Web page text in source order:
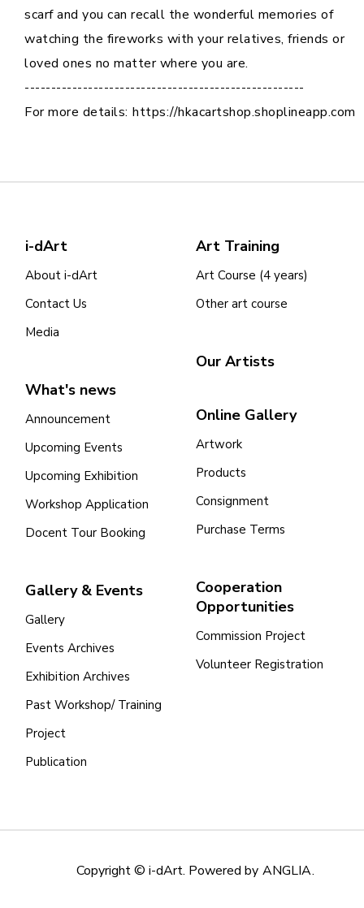
scarf and you can recall the wonderful memories of
watching the fireworks with your relatives, friends or
loved ones no matter where you are.
-----------------------------------------------------
For more details: https://hkacartshop.shoplineapp.com
i-dArt
About i-dArt
Contact Us
Media
What's news
Announcement
Upcoming Events
Upcoming Exhibition
Workshop Application
Docent Tour Booking
Gallery & Events
Gallery
Events Archives
Exhibition Archives
Past Workshop/ Training
Project
Publication
Art Training
Art Course (4 years)
Other art course
Our Artists
Online Gallery
Artwork
Products
Consignment
Purchase Terms
Cooperation
Opportunities
Commission Project
Volunteer Registration
Copyright © i-dArt. Powered by ANGLIA.